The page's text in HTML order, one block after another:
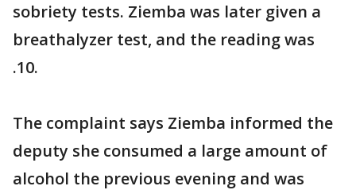
sobriety tests. Ziemba was later given a
breathalyzer test, and the reading was
.10.
The complaint says Ziemba informed the
deputy she consumed a large amount of
alcohol the previous evening and was